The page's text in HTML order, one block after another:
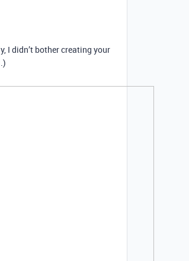
I didn’t bother creating your